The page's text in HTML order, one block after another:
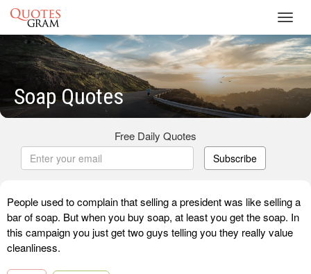
Soap Quotes
Free Daily Quotes
Subscribe
People used to complain that selling a president was like selling a
bar of soap. But when you buy soap, at least you get the soap. In
this campaign you just get two guys telling you they really value
cleanliness.